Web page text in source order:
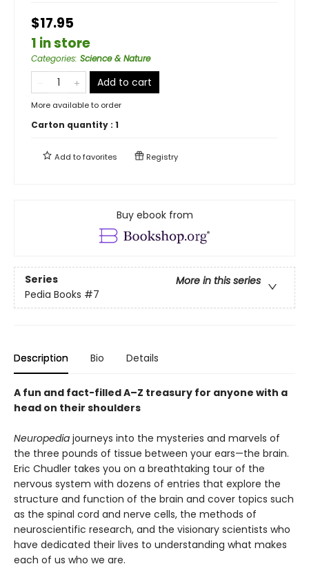
$17.95
1 in store
Categories: Science & Nature
Add to cart
More available to order
Carton quantity : 1
Add tofavorites Registry
Buy ebook from
Series
More in this series
Pedia Books #7
Description Bio Details
A fun and fact-filled A–Z treasury for anyone with a
head on their shoulders
Neuropedia journeys into the mysteries and marvels of
the three pounds of tissue between your ears—the brain.
Eric Chudler takes you on a breathtaking tour of the
nervous system with dozens of entries that explore the
structure and function of the brain and cover topics such
as the spinal cord and nerve cells, the methods of
neuroscientific research, and the visionary scientists who
have dedicated their lives to understanding what makes
each of us who we are.